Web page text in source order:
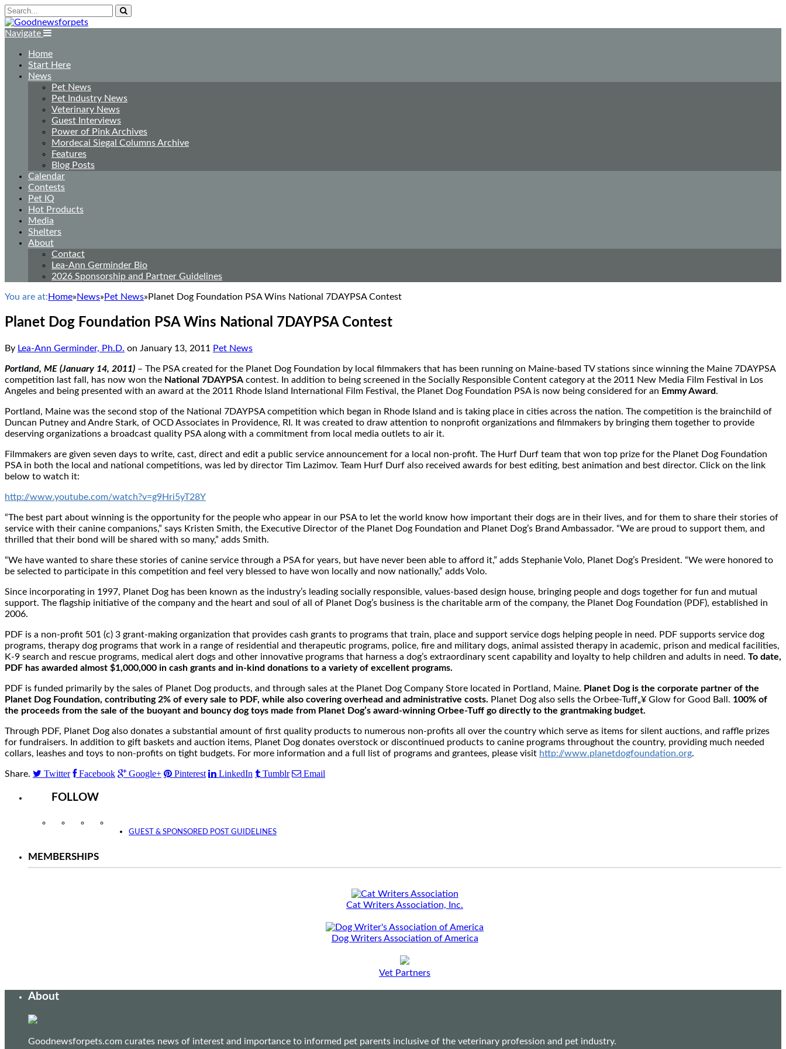
Navigate
Home
Start Here
News
Pet News
Pet Industry News
Veterinary News
Guest Interviews
Power of Pink Archives
Mordecai Siegal Columns Archive
Features
Blog Posts
Calendar
Contests
Pet IQ
Hot Products
Media
Shelters
About
Contact
Lea-Ann Germinder Bio
2026 Sponsorship and Partner Guidelines
You are at: Home»News» Pet News» Planet Dog Foundation PSA Wins National 7DAYPSA Contest
Planet Dog Foundation PSA Wins National 7DAYPSA Contest
By Lea-Ann Germinder, Ph.D. on January 13, 2011 Pet News
Portland, ME (January 14, 2011) – The PSA created for the Planet Dog Foundation by local filmmakers that has been running on Maine-based TV stations since winning the Maine 7DAYPSA
competition last fall, has now won the National 7DAYPSA contest. In addition to being screened in the Socially Responsible Content category at the 2011 New Media Film Festival in Los
Angeles and being presented with an award at the 2011 Rhode Island International Film Festival, the Planet Dog Foundation PSA is now being considered for an Emmy Award.
Portland, Maine was the second stop of the National 7DAYPSA competition which began in Rhode Island and is taking place in cities across the nation. The competition is the brainchild of
Duncan Putney and Andre Stark, of OCD Associates in Providence, RI. It was created to draw attention to nonprofit organizations and filmmakers by bringing them together to provide
deserving organizations a broadcast quality PSA along with a commitment from local media outlets to air it.
Filmmakers are given seven days to write, cast, direct and edit a public service announcement for a local non-profit. The Hurf Durf team that won top prize for the Planet Dog Foundation
PSA in both the local and national competitions, was led by director Tim Lazimov. Team Hurf Durf also received awards for best editing, best animation and best director. Click on the link
below to watch it:
http://www.youtube.com/watch?v=g9Hri5yT28Y
“The best part about winning is the opportunity for the people who appear in our PSA to let the world know how important their dogs are in their lives, and for them to share their stories of
service with their canine companions,” says Kristen Smith, the Executive Director of the Planet Dog Foundation and Planet Dog’s Brand Ambassador. “We are proud to support them, and
thrilled that their bond will be shared with so many,” adds Smith.
“We have wanted to share these stories of canine service through a PSA for years, but have never been able to afford it,” adds Stephanie Volo, Planet Dog’s President. “We were honored to
be selected to participate in this competition and feel very blessed to have won locally and now nationally,” adds Volo.
Since incorporating in 1997, Planet Dog has been known as the industry’s leading socially responsible, values-based design house, bringing people and dogs together for fun and mutual
support. The flagship initiative of the company and the heart and soul of all of Planet Dog’s business is the charitable arm of the company, the Planet Dog Foundation (PDF), established in
2006.
PDF is a non-profit 501 (c) 3 grant-making organization that provides cash grants to programs that train, place and support service dogs helping people in need. PDF supports service dog
programs, therapy dog programs that work in a range of residential and therapeutic programs, police, fire and military dogs, animal assisted therapy in academic, prison and medical facilities,
K-9 search and rescue programs, medical alert dogs and other innovative programs that harness a dog’s extraordinary scent capability and loyalty to help children and adults in need. To date,
PDF has awarded almost $1,000,000 in cash grants and in-kind donations to a variety of excellent programs.
PDF is funded primarily by the sales of Planet Dog products, and through sales at the Planet Dog Company Store located in Portland, Maine. Planet Dog is the corporate partner of the
Planet Dog Foundation, contributing 2% of every sale to PDF, while also covering overhead and administrative costs. Planet Dog also sells the Orbee-Tuff„¥ Glow for Good Ball. 100% of
the proceeds from the sale of the buoyant and bouncy dog toys made from Planet Dog’s award-winning Orbee-Tuff go directly to the grantmaking budget.
Through PDF, Planet Dog also donates a substantial amount of first quality products to numerous non-profits all over the country which serve as items for silent auctions, and raffle prizes
for fundraisers. In addition to gift baskets and auction items, Planet Dog donates overstock or discontinued products to canine programs throughout the country, providing much needed
collars, leashes and toys to non-profits on tight budgets. For more information and a full list of programs and grantees, please visit http://www.planetdogfoundation.org.
Share. Twitter Facebook Google+ Pinterest LinkedIn Tumblr Email
FOLLOW
InstagramFacebookTwitter
GUEST & SPONSORED POST GUIDELINES
MEMBERSHIPS
Cat Writers Association, Inc.
Dog Writers Association of America
Vet Partners
About
Goodnewsforpets.com curates news of interest and importance to informed pet parents inclusive of the veterinary profession and pet industry.